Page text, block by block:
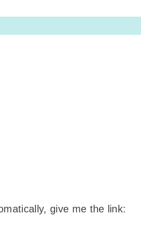
give me the link: